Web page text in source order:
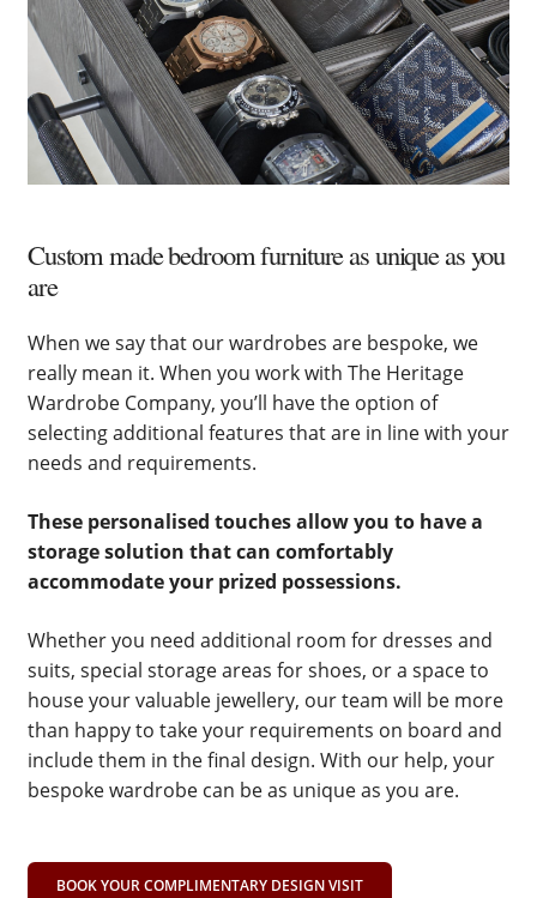
Custom made bedroom furniture as unique as you
are
When we say that our wardrobes are bespoke, we
really mean it. When you work with The Heritage
Wardrobe Company, you’ll have the option of
selecting additional features that are in line with your
needs and requirements.
These personalised touches allow you to have a
storage solution that can comfortably
accommodate your prized possessions.
Whether you need additional room for dresses and
suits, special storage areas for shoes, or a space to
house your valuable jewellery, our team will be more
than happy to take your requirements on board and
include them in the final design. With our help, your
bespoke wardrobe can be as unique as you are.
BOOK YOUR COMPLIMENTARY DESIGN VISIT